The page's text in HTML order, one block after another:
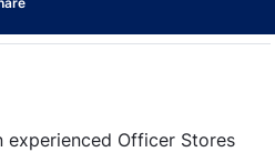
experienced Officer Stores